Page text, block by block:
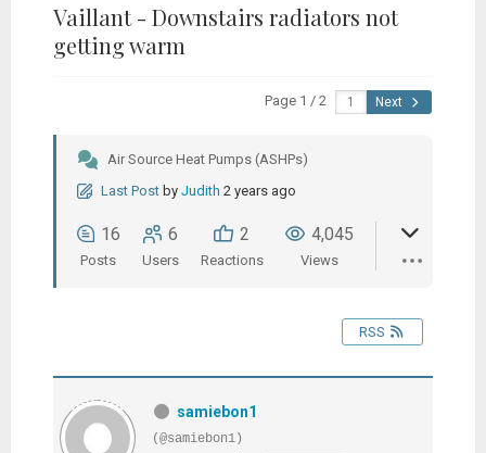
Vaillant - Downstairs radiators not
getting warm
Page 1 / 2 Next
Air Source Heat Pumps (ASHPs)
Last Post by Judith 2 years ago
16
Posts
6
Users
2
Reactions
4,045
Views
RSS
samiebon1
(@samiebon1)